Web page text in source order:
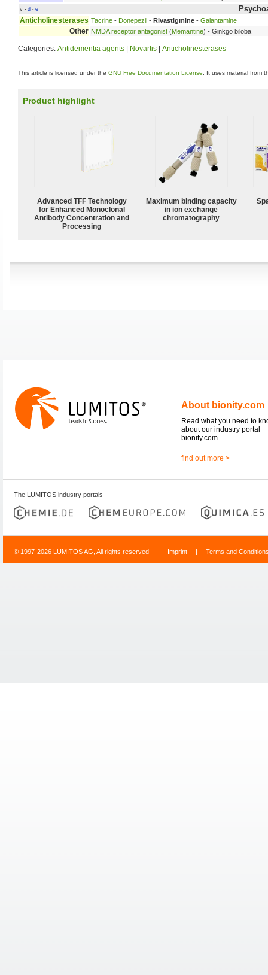
v • d • e
Anticholinesterases Tacrine - Donepezil - Rivastigmine - Galantamine
Other NMDA receptor antagonist (Memantine) - Ginkgo biloba
Categories: Antidementia agents Novartis Anticholinesterases
This article is licensed under the GNU Free Documentation License . It uses material from
Product highlight
Advanced TFF Technology
for Enhanced Monoclonal
Antibody Concentration and
Processing
Maximum binding capacity
in ion exchange
chromatography
About bionity.com
Read what you need to
about our industry portal
bionity.com.
find out more >
The LUMITOS industry portals
© 1997-2026 LUMITOS AG, All rights reserved Imprint | Terms and